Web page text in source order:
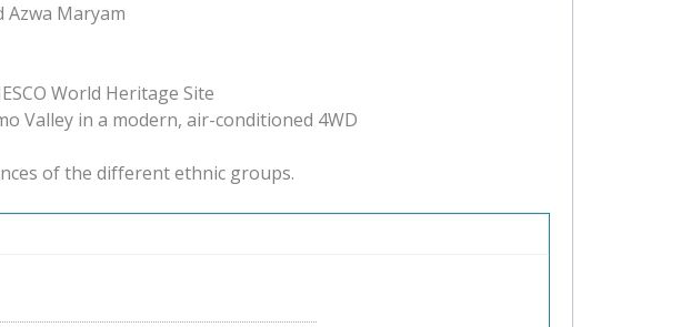
Maryam
World Heritage Site
Valley in a modern, air-conditioned 4WD
of the different ethnic groups.